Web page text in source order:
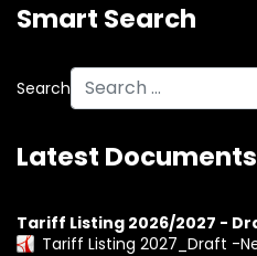
Smart Search
Search
Latest Documents
Tariff Listing 2026/2027 -
Tariff Listing 2027_Draft -